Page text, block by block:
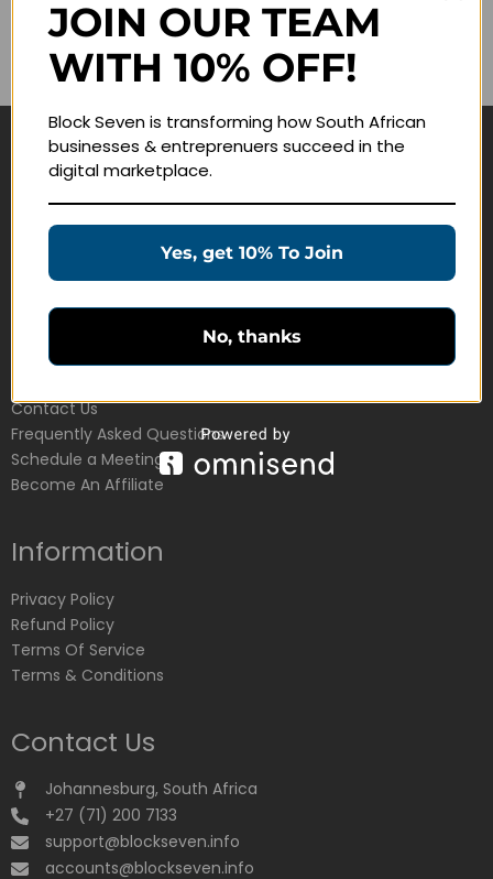
Lost your password?
Remember me
Navigate
Education Products
Customer Service
Contact Us
Frequently Asked Questions
Schedule a Meeting
Become An Affiliate
Information
Privacy Policy
Refund Policy
Terms Of Service
Terms & Conditions
Contact Us
Johannesburg, South Africa
+27 (71) 200 7133
support@blockseven.info
accounts@blockseven.info
JOIN OUR TEAM
WITH 10% OFF!
Block Seven is transforming how South African
businesses & entreprenuers succeed in the
digital marketplace.
Yes, get 10% To Join
No, thanks